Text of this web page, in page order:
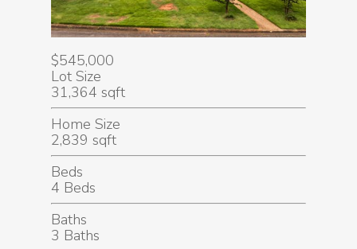
$545,000
Lot Size
31,364 sqft
Home Size
2,839 sqft
Beds
4 Beds
Baths
3 Baths